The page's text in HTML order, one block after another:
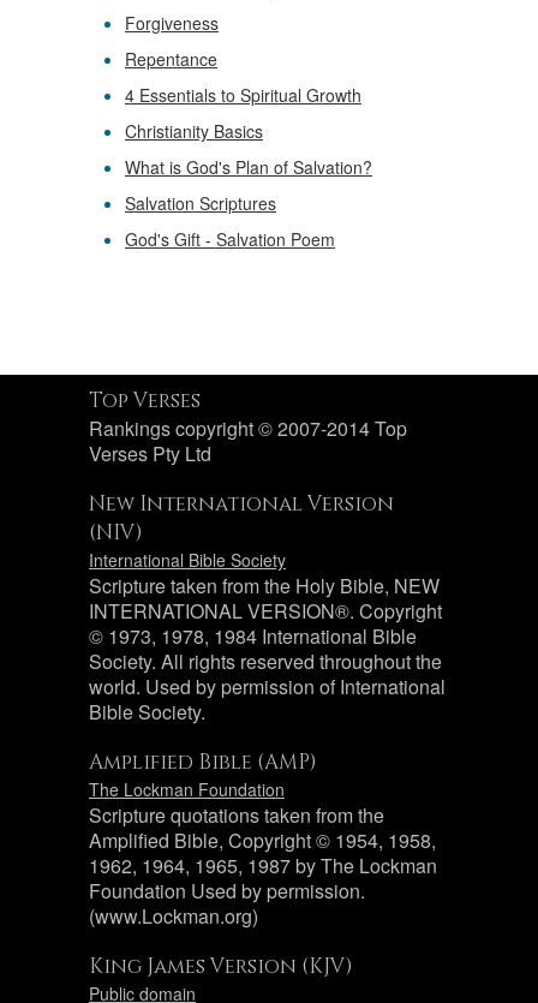
Forgiveness
Repentance
4 Essentials to Spiritual Growth
Christianity Basics
What is God's Plan of Salvation?
Salvation Scriptures
God's Gift - Salvation Poem
Top Verses
Rankings copyright © 2007-2014 Top
Verses Pty Ltd
New International Version
(NIV)
International Bible Society
Scripture taken from the Holy Bible, NEW
INTERNATIONAL VERSION®. Copyright
© 1973, 1978, 1984 International Bible
Society. All rights reserved throughout the
world. Used by permission of International
Bible Society.
Amplified Bible (AMP)
The Lockman Foundation
Scripture quotations taken from the
Amplified Bible, Copyright © 1954, 1958,
1962, 1964, 1965, 1987 by The Lockman
Foundation Used by permission.
(www.Lockman.org)
King James Version (KJV)
Public domain